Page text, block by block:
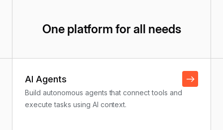
One platform for all needs
AI Agents
Build autonomous agents that connect tools and
execute tasks using AI context.